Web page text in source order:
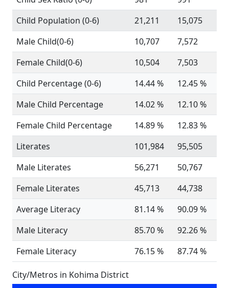
Child Population (0-6)
21,211
15,075
Male Child(0-6)
10,707
7,572
Female Child(0-6)
10,504
7,503
Child Percentage (0-6)
14.44 %
12.45 %
Male Child Percentage
14.02 %
12.10 %
Female Child Percentage
14.89 %
12.83 %
Literates
101,984
95,505
Male Literates
56,271
50,767
Female Literates
45,713
44,738
Average Literacy
81.14 %
90.09 %
Male Literacy
85.70 %
92.26 %
Female Literacy
76.15 % 87.74 %
City/Metros in Kohima District